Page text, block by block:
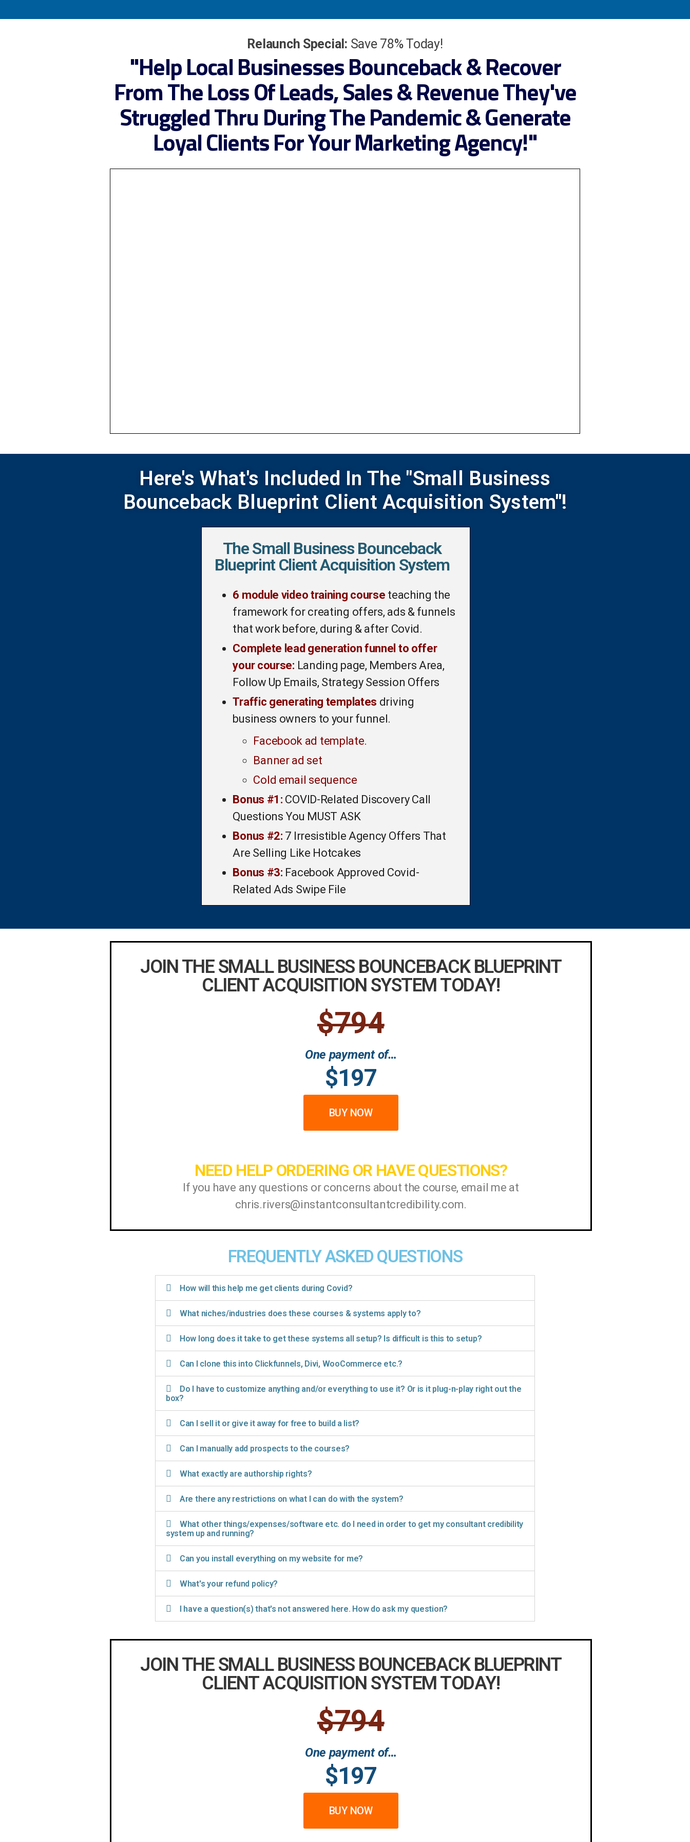
Relaunch Special: Save 78% Today!
"HelpLocal Businesses Bounceback & Recover
From The Loss Of Leads, Sales & Revenue They've
Struggled Thru During The Pandemic & Generate
Loyal Clients For Your Marketing Agency!"
Here's What's Included In The "Small Business
Bounceback Blueprint Client Acquisition System"!
The Small Business Bounceback
Blueprint Client Acquisition System
6 module video training course teaching the
framework for creating offers, ads & funnels
that work before, during & after Covid.
Complete lead generation funnel to offer
your course: Landing page, Members Area,
Follow Up Emails, Strategy Session Offers
Traffic generating templates driving
business owners to your funnel.
Facebook ad template.
Banner ad set
Cold email sequence
Bonus #1: COVID-Related Discovery Call
Questions You MUST ASK
Bonus #2: 7 Irresistible Agency Offers That
Are Selling Like Hotcakes
Bonus #3: Facebook Approved Covid-
Related Ads Swipe File
JOIN THE SMALL BUSINESS BOUNCEBACK BLUEPRINT
CLIENT ACQUISITION SYSTEM TODAY!
$794
One payment of…
$197
BUY NOW
NEED HELP ORDERING OR HAVE QUESTIONS?
If you have any questions or concerns about the course, email me at
chris.rivers@instantconsultantcredibility.com.
FREQUENTLY ASKED QUESTIONS
How will this help me get clients during Covid?
What niches/industries does these courses & systems apply to?
How long does it take to get these systems all setup? Is difficult is this to setup?
Can I clone this into Clickfunnels, Divi, WooCommerce etc.?
Do I have to customize anything and/or everything to use it? Or is it plug-n-play right out the
box?
Can I sell it or give it away for free to build a list?
Can I manually add prospects to the courses?
What exactly are authorship rights?
Are there any restrictions on what I can do with the system?
What other things/expenses/software etc. do I need in order to get my consultant credibility
system up and running?
Can you install everything on my website for me?
What's your refund policy?
I have a question(s) that's not answered here. How do ask my question?
JOIN THE SMALL BUSINESS BOUNCEBACK BLUEPRINT
CLIENT ACQUISITION SYSTEM TODAY!
$794
One payment of…
$197
BUY NOW